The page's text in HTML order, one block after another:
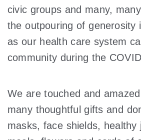
civic groups and many,
the outpouring of generosity
as our health care system
community during the
We are touched and
many thoughtful gifts and
masks, face shields, healthy